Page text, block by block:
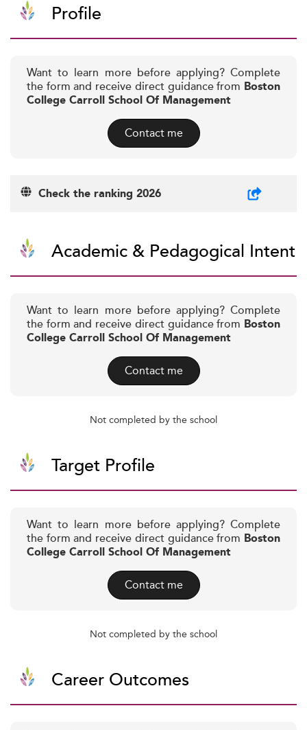
Profile
Want to learn more before applying? Complete
the form and receive direct guidance from Boston
College Carroll School Of Management
Contact me
Check the ranking 2026
Academic & Pedagogical Intent
Want to learn more before applying? Complete
the form and receive direct guidance from Boston
College Carroll School Of Management
Contact me
Not completed by the school
Target Profile
Want to learn more before applying? Complete
the form and receive direct guidance from Boston
College Carroll School Of Management
Contact me
Not completed by the school
Career Outcomes